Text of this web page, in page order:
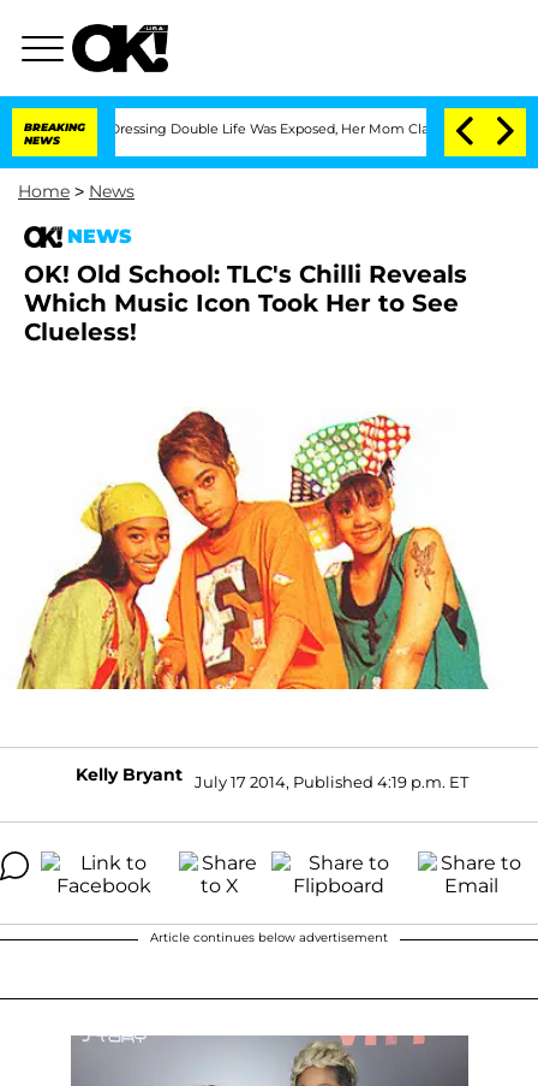
BREAKING
NEWS
Dressing Double Life Was Exposed, Her Mom Claims 'Love Island
Home > News
NEWS
OK! Old School: TLC's Chilli Reveals
Which Music Icon Took Her to See
Clueless!
Kelly Bryant July 17 2014, Published 4:19 p.m. ET
Article continues below advertisement